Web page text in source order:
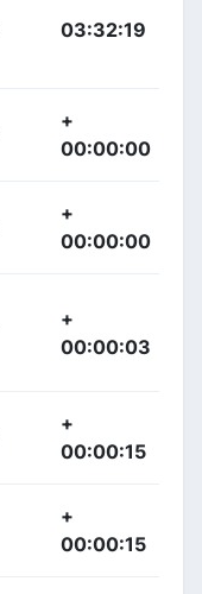
03:32:19
+
00:00:00
+
00:00:00
+
00:00:03
+
00:00:15
+
00:00:15